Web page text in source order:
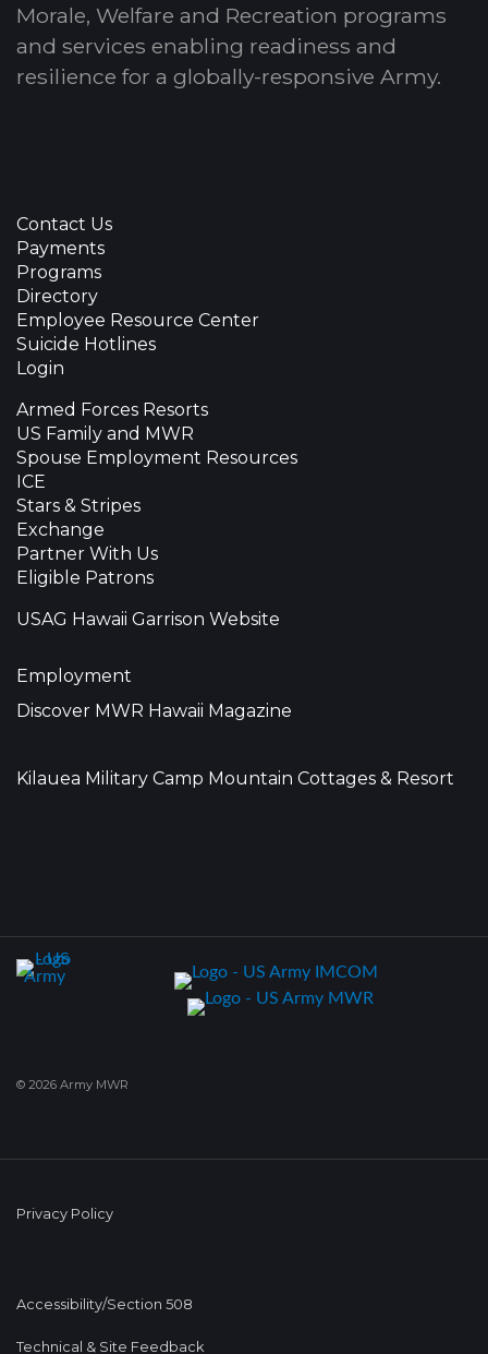
Morale, Welfare and Recreation programs
and services enabling readiness and
resilience for a globally-responsive Army.
Contact Us
Payments
Programs
Directory
Employee Resource Center
Suicide Hotlines
Login
Armed Forces Resorts
US Family and MWR
Spouse Employment Resources
ICE
Stars & Stripes
Exchange
Partner With Us
Eligible Patrons
USAG Hawaii Garrison Website
Employment
Discover MWR Hawaii Magazine
Kilauea Military Camp Mountain Cottages & Resort
© 2026 Army MWR
Privacy Policy
Accessibility/Section 508
Technical & Site Feedback